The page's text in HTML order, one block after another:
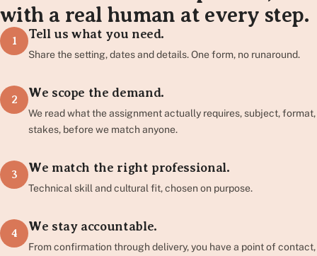
with a real human at every step.
1 Tell us what you need.
Share the setting, dates and details. One form, no runaround.
2 We scope the demand.
We read what the assignment actually requires, subject, format,
stakes, before we match anyone.
3 We match the right professional.
Technical skill and cultural fit, chosen on purpose.
4 We stay accountable.
From confirmation through delivery, you have a point of contact,